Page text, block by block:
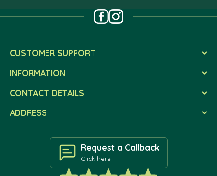
CUSTOMER SUPPORT
INFORMATION
CONTACT DETAILS
ADDRESS
Request a Callback
Click here